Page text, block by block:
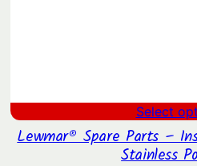
Select
Lewmar® Spare Parts –
Stainless